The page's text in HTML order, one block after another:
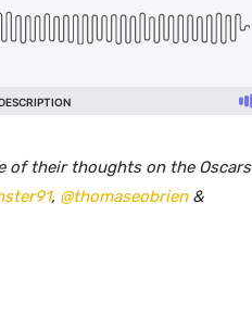
of their thoughts on the Oscars
, @thomaseobrien&